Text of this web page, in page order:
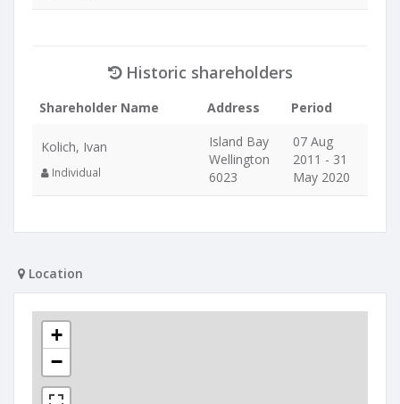
Historic shareholders
Shareholder Name Address Period
Kolich, Ivan
Individual
Island Bay
Wellington
6023
07 Aug
2011 - 31
May 2020
Location
+
−